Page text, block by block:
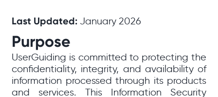
Last Updated: January 2026
Purpose
UserGuiding is committed to protecting the
confidentiality, integrity, and availability of
information processed through its products
and services. This Information Security